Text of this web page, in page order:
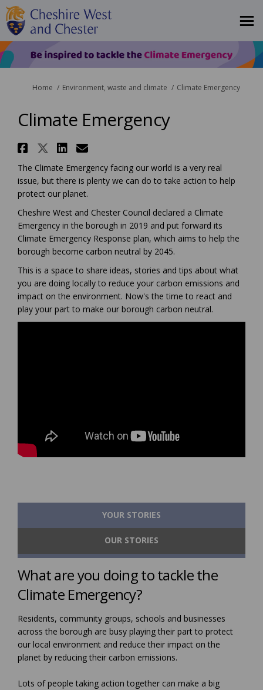
You are here:
Home Environment, waste and climate Climate Emergency
Climate Emergency
Share Climate Emergency on
Share Climate Emergency
Share Climate Emergency
Email Climate
The Climate Emergency facing our world is a very real
issue, but there is plenty we can do to take action to help
protect our planet.
Cheshire West and Chester Council declared a Climate
Emergency in the borough in 2019 and put forward its
Climate Emergency Response plan, which aims to help the
borough become carbon neutral by 2045.
This is a space to share ideas, stories and tips about what
you are doing locally to reduce your carbon emissions and
impact on the environment. Now's the time to react and
play your part to make our borough carbon neutral.
YOUR STORIES
OUR STORIES
What are you doing to tackle the
Climate Emergency?
Residents, community groups, schools and businesses
across the borough are busy playing their part to protect
our local environment and reduce their impact on the
planet by reducing their carbon emissions.
Lots of people taking action together can make a big